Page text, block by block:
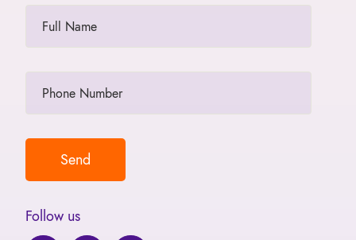
Follow us